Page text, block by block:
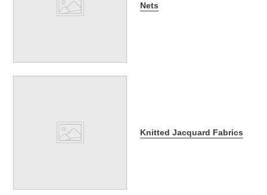
Nets
Knitted Jacquard Fabrics